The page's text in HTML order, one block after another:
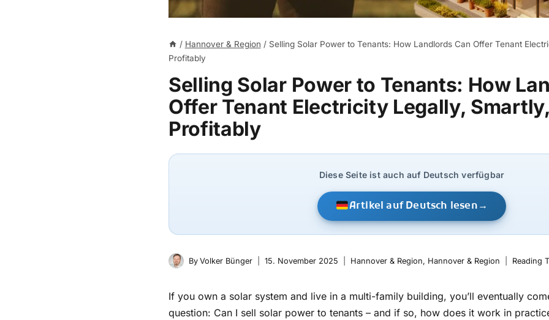
/ Hannover & Region / Selling Solar Power to Tenants: How Landlords Can Offer Tenant
Profitably
Selling Solar Power to Tenants: How
Offer Tenant Electricity Legally,
Profitably
Diese Seite ist auch auf Deutsch verfügbar
Artikel auf Deutsch lesen →
By Volker Bünger 15. November 2025 Hannover & Region, Hannover & Region Reading
If you own a solar system and live in a multi-family building, you’ll eventually
question: Can I sell solar power to tenants – and if so, how does it work in